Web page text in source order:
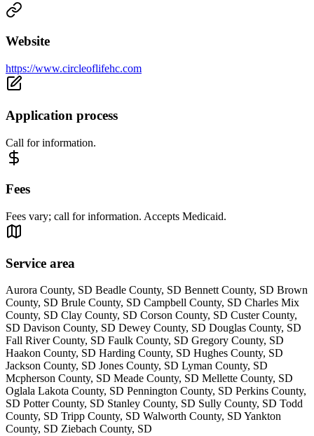
Website
https://www.circleoflifehc.com
Application process
Call for information.
Fees
Fees vary; call for information. Accepts Medicaid.
Service area
Aurora County, SD Beadle County, SD Bennett County, SD Brown
County, SD Brule County, SD Campbell County, SD Charles Mix
County, SD Clay County, SD Corson County, SD Custer County,
SD Davison County, SD Dewey County, SD Douglas County, SD
Fall River County, SD Faulk County, SD Gregory County, SD
Haakon County, SD Harding County, SD Hughes County, SD
Jackson County, SD Jones County, SD Lyman County, SD
Mcpherson County, SD Meade County, SD Mellette County, SD
Oglala Lakota County, SD Pennington County, SD Perkins County,
SD Potter County, SD Stanley County, SD Sully County, SD Todd
County, SD Tripp County, SD Walworth County, SD Yankton
County, SD Ziebach County, SD